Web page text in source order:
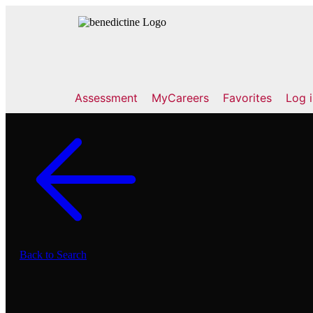
Assessment MyCareers Favorites Log
Back to Search